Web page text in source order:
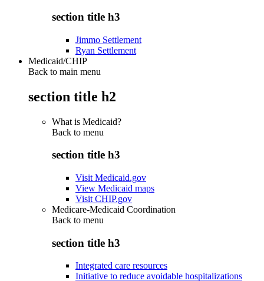
section title h3
Jimmo Settlement
Ryan Settlement
Medicaid/CHIP
Back to main menu
section title h2
What is Medicaid?
Back to menu
section title h3
Visit Medicaid.gov
View Medicaid maps
Visit CHIP.gov
Medicare-Medicaid Coordination
Back to menu
section title h3
Integrated care resources
Initiative to reduce avoidable hospitalizations